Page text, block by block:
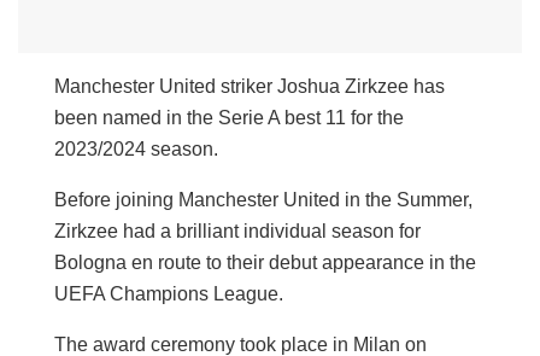
Manchester United striker Joshua Zirkzee has
been named in the Serie A best 11 for the
2023/2024 season.
Before joining Manchester United in the Summer,
Zirkzee had a brilliant individual season for
Bologna en route to their debut appearance in the
UEFA Champions League.
The award ceremony took place in Milan on